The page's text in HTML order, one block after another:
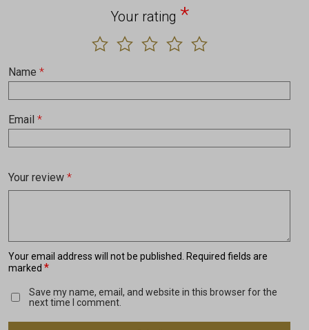
Your email address will not be published.
Required fields are
marked *
Your rating *
Your review *
Name *
Email *
Save my name, email, and website in this browser for the
next time I comment.